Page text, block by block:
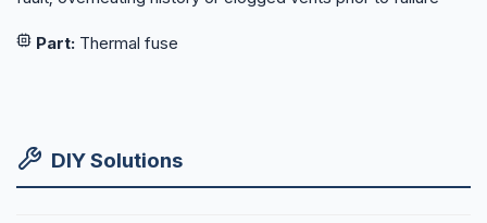
Part: Thermal fuse
DIY Solutions